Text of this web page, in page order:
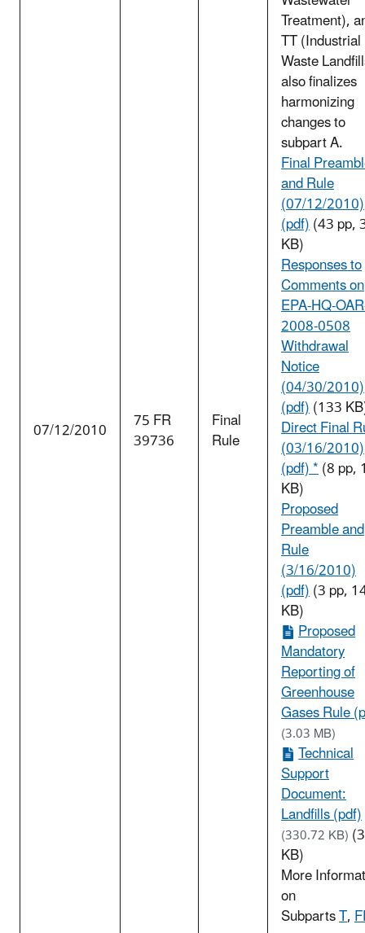
07/12/2010 75 FR
39736
Final
Rule
Treatment),
TT (Industrial
Waste
also finalizes
harmonizing
changes to
subpart A.
Final
and Rule
(07/12/2010)
(pdf)(43 pp,
KB)
Responses to
Comments on
EPA-HQ-
2008-0508
Withdrawal
Notice
(04/30/2010)
(pdf)(133
Direct Final
(03/16/2010)
(pdf) *(8 pp,
KB)
Proposed
Preamble and
Rule
(3/16/2010)
(pdf)(3 pp,
KB)
Proposed
Mandatory
Reporting of
Greenhouse
Gases Rule
(3.03 MB)
Technical
Support
Document:
Landfills (pdf)
(330.72 KB)
KB)
More
on
SubpartsT,